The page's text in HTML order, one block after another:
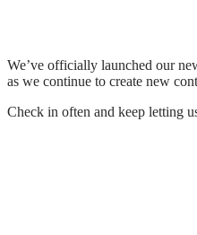
We’ve officially launched our
as we continue to create new
Check in often and keep letting